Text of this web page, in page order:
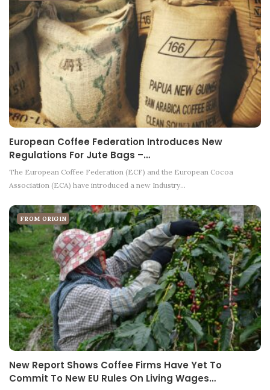
European Coffee Federation Introduces New
Regulations For Jute Bags –…
The European Coffee Federation (ECF) and the European Cocoa
Association (ECA) have introduced a new Industry…
FROM ORIGIN
New Report Shows Coffee Firms Have Yet To
Commit To New EU Rules On Living Wages…